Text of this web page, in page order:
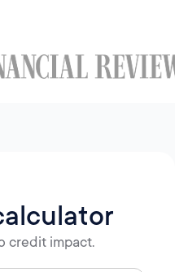
credit impact.